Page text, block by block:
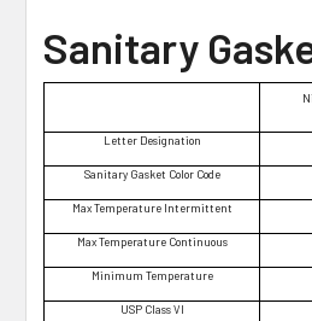
Sanitary
Letter Designation
Sanitary Gasket Color Code
Max Temperature Intermittent
Max Temperature Continuous
Minimum Temperature
USP Class VI